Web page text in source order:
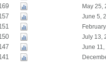
May 25,
June 5,
July 13,
June 11,